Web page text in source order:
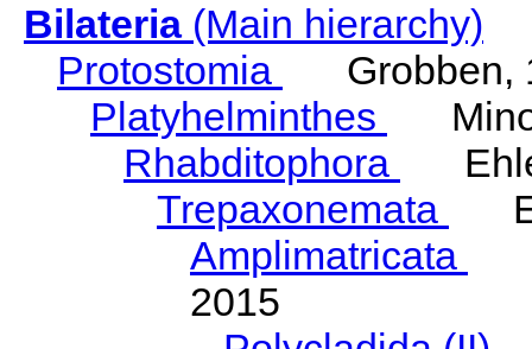
Bilateria(Main hierarchy)
Protostomia
Grobben,
Platyhelminthes
Rhabditophora
Trepaxonemata
Amplimatricata
2015